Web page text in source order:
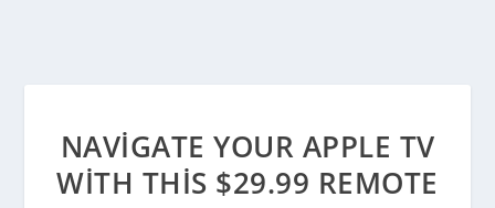
NAVIGATE YOUR APPLE TV
WITH THIS $29.99 REMOTE